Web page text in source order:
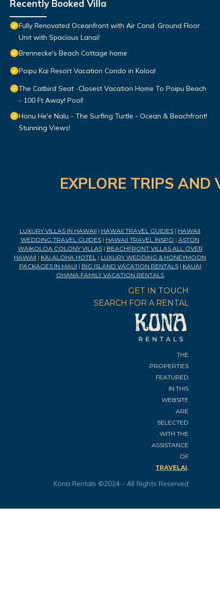
Recently Booked Villa
Fully Renovated Oceanfront with Air Cond. Ground Floor
Unit with Spacious Lanai!
Brennecke's Beach Cottage home
Poipu Kai Resort Vacation Condo in Koloa!
The Catbird Seat -Closest Vacation Home To Poipu Beach
- 100 Ft Away! Pool!
Honu He'e Nalu - The Surfing Turtle - Ocean & Beachfront!
Stunning Views!
EXPLORE TRIPS
LUXURY VILLAS IN HAWAII | HAWAII TRAVEL GUIDES | HAWAII
WEDDING TRAVEL GUIDES | HAWAII TRAVEL INSPO | ASTON
WAIKOLOA COLONY VILLAS| BEACHFRONT VILLAS ALL OVER
HAWAII | KAI ALOHA HOTEL | LUXURY WEDDING & HONEYMOON
PACKAGES IN MAUI | BIG ISLAND VACATION RENTALS| KAUAI
OHANA FAMILY VACATION RENTALS
GET IN TOUCH
SEARCH FOR A RENTAL
THE
PROPERTIES
FEATURED
IN THIS
WEBSITE
ARE
SELECTED
WITH THE
ASSISTANCE
OF
TRAVELAI.
Kona Rentals ©2024 - All Rights Reserved